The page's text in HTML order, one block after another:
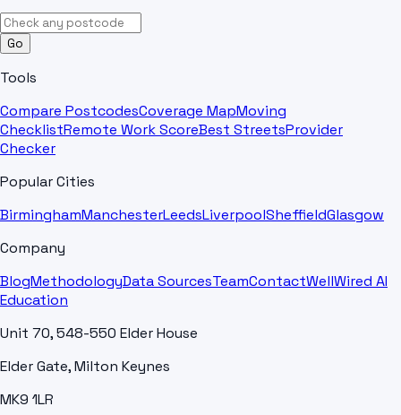
Go
Tools
Compare PostcodesCoverage MapMoving
ChecklistRemote Work ScoreBest StreetsProvider
Checker
Popular Cities
BirminghamManchesterLeedsLiverpoolSheffieldGlasgow
Company
BlogMethodologyData SourcesTeamContactWellWired AI
Education
Unit 70, 548-550 Elder House
Elder Gate, Milton Keynes
MK9 1LR